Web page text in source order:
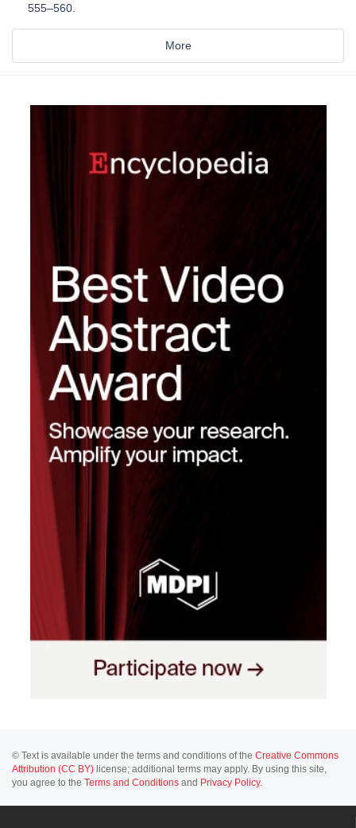
555–560.
More
© Text is available under the terms and conditions of the Creative Commons
Attribution (CC BY) license; additional terms may apply. By using this site,
you agree to the Terms and Conditions and Privacy Policy.